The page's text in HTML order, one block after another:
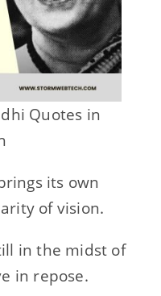
Quotes in
its own
of vision.
in the midst of
in repose.